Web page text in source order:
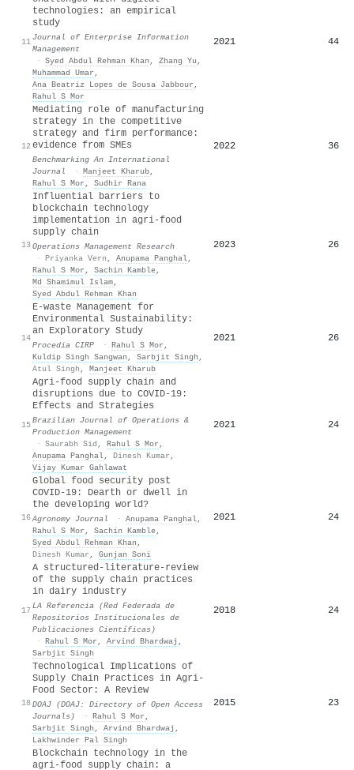
11
technologies: an empirical
study
Journal of Enterprise Information
Management
· Syed Abdul Rehman Khan , Zhang Yu ,
Muhammad Umar ,
Ana Beatriz Lopes de Sousa Jabbour ,
Rahul S Mor
2021 44
12
Mediating role of manufacturing
strategy in the competitive
strategy and firm performance:
evidence from SMEs
Benchmarking An International
Journal
· Manjeet Kharub,
Rahul S Mor , Sudhir Rana
2022 36
13
Influential barriers to
blockchain technology
implementation in agri-food
supply chain
Operations Management Research
· Priyanka Vern , Anupama Panghal,
Rahul S Mor , Sachin Kamble,
Md Shamimul Islam,
Syed Abdul Rehman Khan
2023 26
14
E-waste Management for
Environmental Sustainability:
an Exploratory Study
Procedia CIRP · Rahul S Mor ,
Kuldip Singh Sangwan , Sarbjit Singh ,
Atul Singh , Manjeet Kharub
2021 26
15
Agri-food supply chain and
disruptions due to COVID-19:
Effects and Strategies
Brazilian Journal of Operations &
Production Management
· Saurabh Sid , Rahul S Mor ,
Anupama Panghal, Dinesh Kumar ,
Vijay Kumar Gahlawat
2021 24
16
Global food security post
COVID‐19: Dearth or dwell in
the developing world?
Agronomy Journal · Anupama Panghal,
Rahul S Mor , Sachin Kamble,
Syed Abdul Rehman Khan ,
Dinesh Kumar , Gunjan Soni
2021 24
17
A structured-literature-review
of the supply chain practices
in dairy industry
LA Referencia (Red Federada de
Repositorios Institucionales de
Publicaciones Científicas)
· Rahul S Mor , Arvind Bhardwaj ,
Sarbjit Singh
2018 24
18
Technological Implications of
Supply Chain Practices in Agri-
Food Sector: A Review
DOAJ (DOAJ: Directory of Open Access
Journals)
· Rahul S Mor ,
Sarbjit Singh , Arvind Bhardwaj ,
Lakhwinder Pal Singh
2015 23
Blockchain technology in the
agri-food supply chain: a